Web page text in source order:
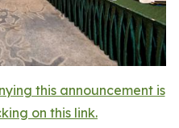
this announcement is
on this link.